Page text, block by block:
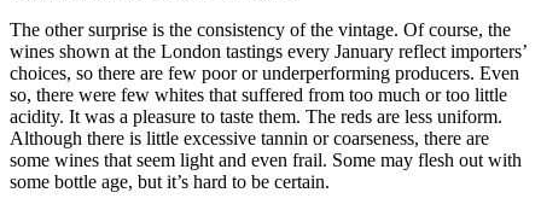
The other surprise is the consistency of the vintage. Of course, the
wines shown at the London tastings every January reflect importers’
choices, so there are few poor or underperforming producers. Even
so, there were few whites that suffered from too much or too little
acidity. It was a pleasure to taste them. The reds are less uniform.
Although there is little excessive tannin or coarseness, there are
some wines that seem light and even frail. Some may flesh out with
some bottle age, but it’s hard to be certain.